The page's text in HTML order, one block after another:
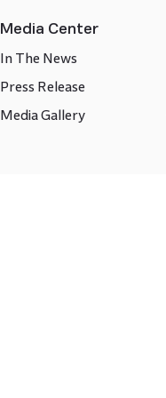
Media Center
In The News
Press Release
Media Gallery